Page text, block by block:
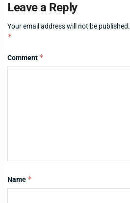
Leave a Reply
Your email address will not be published.
*
Comment *
Name *